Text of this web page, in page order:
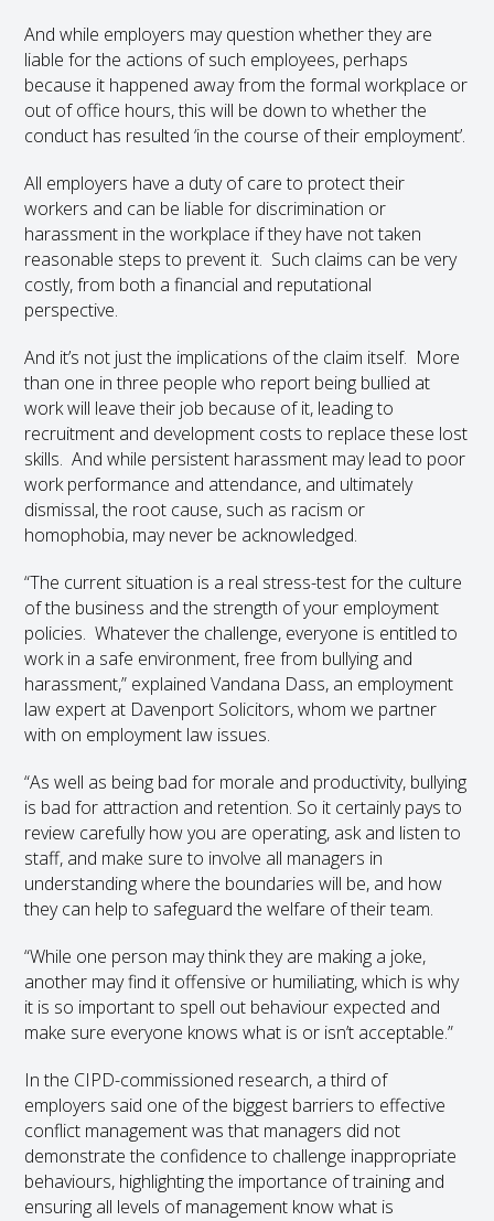
And while employers may question whether they are
liable for the actions of such employees, perhaps
because it happened away from the formal workplace or
out of office hours, this will be down to whether the
conduct has resulted ‘in the course of their employment’.
All employers have a duty of care to protect their
workers and can be liable for discrimination or
harassment in the workplace if they have not taken
reasonable steps to prevent it. Such claims can be very
costly, from both a financial and reputational
perspective.
And it’s not just the implications of the claim itself. More
than one in three people who report being bullied at
work will leave their job because of it, leading to
recruitment and development costs to replace these lost
skills. And while persistent harassment may lead to poor
work performance and attendance, and ultimately
dismissal, the root cause, such as racism or
homophobia, may never be acknowledged.
“The current situation is a real stress-test for the culture
of the business and the strength of your employment
policies. Whatever the challenge, everyone is entitled to
work in a safe environment, free from bullying and
harassment,” explained Vandana Dass, an employment
law expert at Davenport Solicitors, whom we partner
with on employment law issues.
“As well as being bad for morale and productivity, bullying
is bad for attraction and retention. So it certainly pays to
review carefully how you are operating, ask and listen to
staff, and make sure to involve all managers in
understanding where the boundaries will be, and how
they can help to safeguard the welfare of their team.
“While one person may think they are making a joke,
another may find it offensive or humiliating, which is why
it is so important to spell out behaviour expected and
make sure everyone knows what is or isn’t acceptable.”
In the CIPD-commissioned research, a third of
employers said one of the biggest barriers to effective
conflict management was that managers did not
demonstrate the confidence to challenge inappropriate
behaviours, highlighting the importance of training and
ensuring all levels of management know what is